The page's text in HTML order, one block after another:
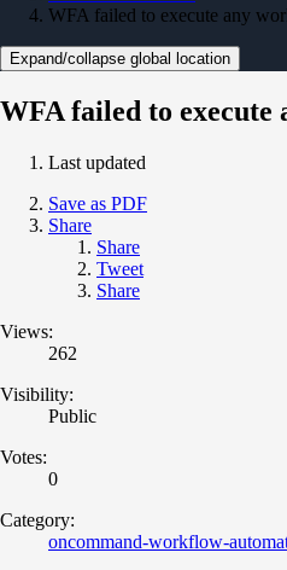
WFA failed to execute any
Expand/collapse global location
WFA failed to execute
Last updated
Save as PDF
Share
Share
Tweet
Share
Views:
262
Visibility:
Public
Votes:
0
Category:
oncommand-workflow-